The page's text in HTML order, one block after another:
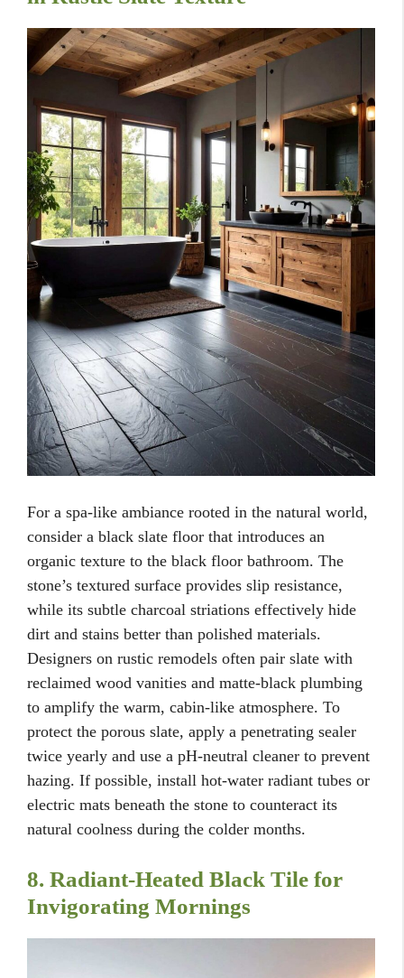
For a spa-like ambiance rooted in the natural world,
consider a black slate floor that introduces an
organic texture to the black floor bathroom. The
stone’s textured surface provides slip resistance,
while its subtle charcoal striations effectively hide
dirt and stains better than polished materials.
Designers on rustic remodels often pair slate with
reclaimed wood vanities and matte-black plumbing
to amplify the warm, cabin-like atmosphere. To
protect the porous slate, apply a penetrating sealer
twice yearly and use a pH-neutral cleaner to prevent
hazing. If possible, install hot-water radiant tubes or
electric mats beneath the stone to counteract its
natural coolness during the colder months.
8. Radiant-Heated Black Tile for
Invigorating Mornings